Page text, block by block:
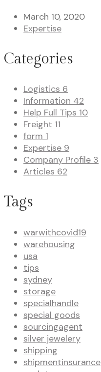
March 10, 2020
Expertise
Categories
Logistics 6
Information 42
Help Full Tips 10
Freight 11
form 1
Expertise 9
Company Profile 3
Articles 62
Tags
warwithcovid19
warehousing
usa
tips
sydney
storage
specialhandle
special goods
sourcingagent
silver jewelery
shipping
shipmentinsurance